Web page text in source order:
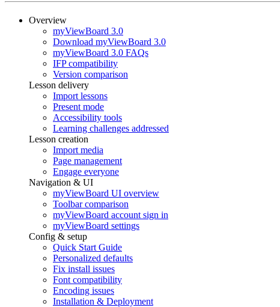
Overview
myViewBoard 3.0
Download myViewBoard 3.0
myViewBoard 3.0 FAQs
IFP compatibility
Version comparison
Lesson delivery
Import lessons
Present mode
Accessibility tools
Learning challenges addressed
Lesson creation
Import media
Page management
Engage everyone
Navigation & UI
myViewBoard UI overview
Toolbar comparison
myViewBoard account sign in
myViewBoard settings
Config & setup
Quick Start Guide
Personalized defaults
Fix install issues
Font compatibility
Encoding issues
Installation & Deployment